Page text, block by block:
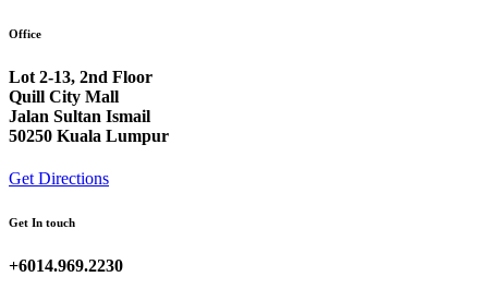
Office
Lot 2-13, 2nd Floor
Quill City Mall
Jalan Sultan Ismail
50250 Kuala Lumpur
Get Directions
Get In touch
+6014.969.2230